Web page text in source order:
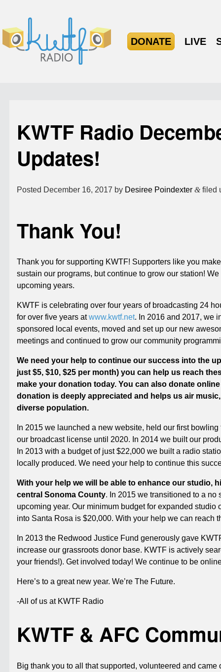
DONATE LIVE
KWTF Radio
Updates!
Posted December 16, 2017 by Desiree Poindexter &filed
Thank You!
Thank you for supporting KWTF! Supporters like you
sustain our programs, but continue to grow our station!
upcoming years.
KWTF is celebrating over four years of broadcasting 24
for over five years atwww.kwtf.net. In 2016 and 2017, we
sponsored local events, moved and set up our new
meetings and continued to grow our community
We need your help to continue our success into the
just $5, $10, $25 per month) you can help us reach
make your donation today. You can also donate
donation is deeply appreciated and helps us air
diverse population.
In 2015 we launched a new website, held our first
our broadcast license until 2020. In 2014 we built our
In 2013 with a budget of just $22,000 we built a radio
locally produced. We need your help to continue this
With your help we will be able to enhance our studio,
central Sonoma County. In 2015 we transitioned to a no
upcoming year. Our minimum budget for expanded
into Santa Rosa is $20,000. With your help we can reach
In 2013 the Redwood Justice Fund generously gave
increase our grassroots donor base. KWTF is actively
your friends!). Get involved today! We continue to be
Here’s to a great new year. We’re The Future.
-All of us at KWTF Radio
KWTF & AFC
Big thank you to all that supported, volunteered and came